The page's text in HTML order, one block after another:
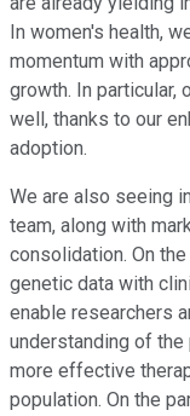
In women's health,
momentum with
growth. In particular,
well, thanks to our
adoption.
We are also seeing
team, along with
consolidation. On
genetic data with
enable researchers
understanding of the
more effective
population. On the